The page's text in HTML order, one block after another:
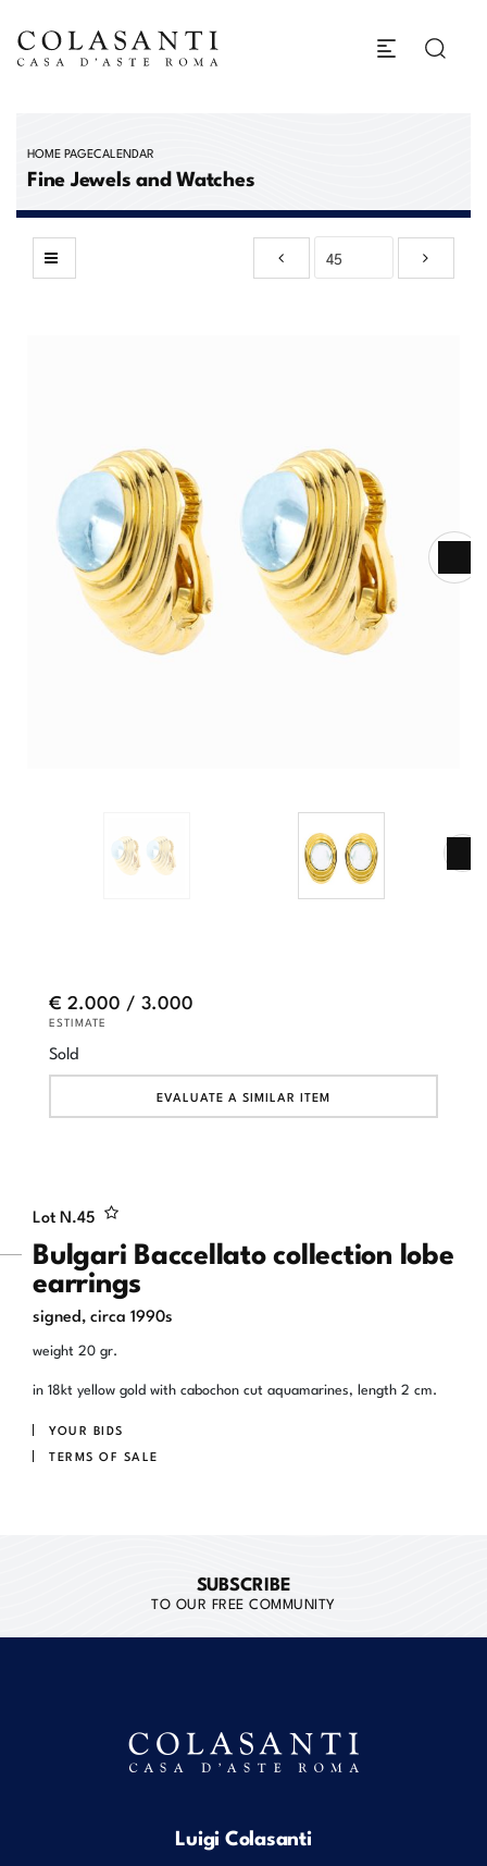
HOME PAGECALENDAR
Fine Jewels and Watches
Lot N.45
Bulgari Baccellato collection lobe
earrings
signed, circa 1990s
weight 20 gr.
in 18kt yellow gold with cabochon cut aquamarines, length 2 cm.
YOUR BIDS
TERMS OF SALE
€ 2.000 / 3.000
ESTIMATE
Sold
EVALUATE A SIMILAR ITEM
SUBSCRIBE
TO OUR FREE COMMUNITY
Luigi Colasanti